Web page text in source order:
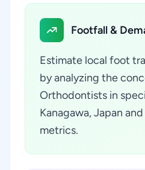
Footfall &
Estimate local foot
by analyzing the
Orthodontists in
Kanagawa, Japan
metrics.